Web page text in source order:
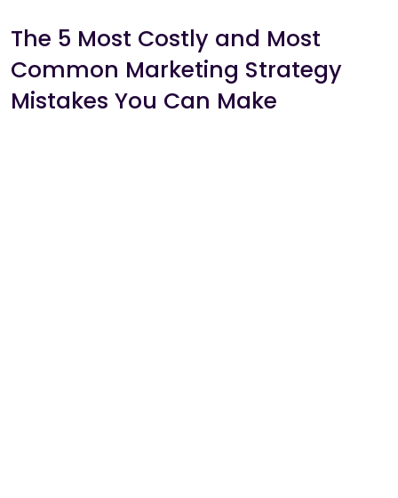
The 5 Most Costly and Most
Common Marketing Strategy
Mistakes You Can Make